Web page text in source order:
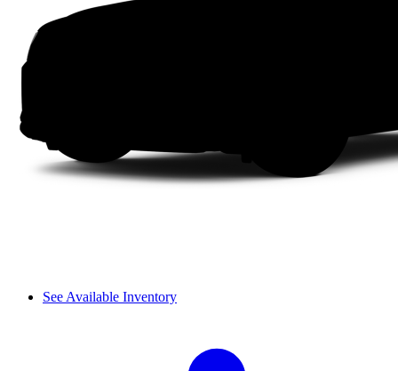
See Available Inventory